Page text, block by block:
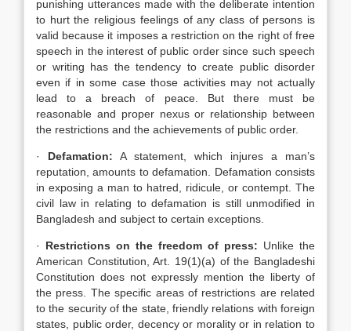
punishing utterances made with the deliberate intention
to hurt the religious feelings of any class of persons is
valid because it imposes a restriction on the right of free
speech in the interest of public order since such speech
or writing has the tendency to create public disorder
even if in some case those activities may not actually
lead to a breach of peace. But there must be
reasonable and proper nexus or relationship between
the restrictions and the achievements of public order.
· Defamation: A statement, which injures a man’s
reputation, amounts to defamation. Defamation consists
in exposing a man to hatred, ridicule, or contempt. The
civil law in relating to defamation is still unmodified in
Bangladesh and subject to certain exceptions.
· Restrictions on the freedom of press: Unlike the
American Constitution, Art. 19(1)(a) of the Bangladeshi
Constitution does not expressly mention the liberty of
the press. The specific areas of restrictions are related
to the security of the state, friendly relations with foreign
states, public order, decency or morality or in relation to